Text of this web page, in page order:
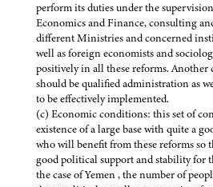
perform its duties under the
Economics and Finance, consulting
different Ministries and concerned
well as foreign economists and
positively in all these reforms.
should be qualified administration as
to be effectively implemented.
(c) Economic conditions: this set of
existence of a large base with quite a
who will benefit from these reforms so
good political support and stability
the case of Yemen , the number of